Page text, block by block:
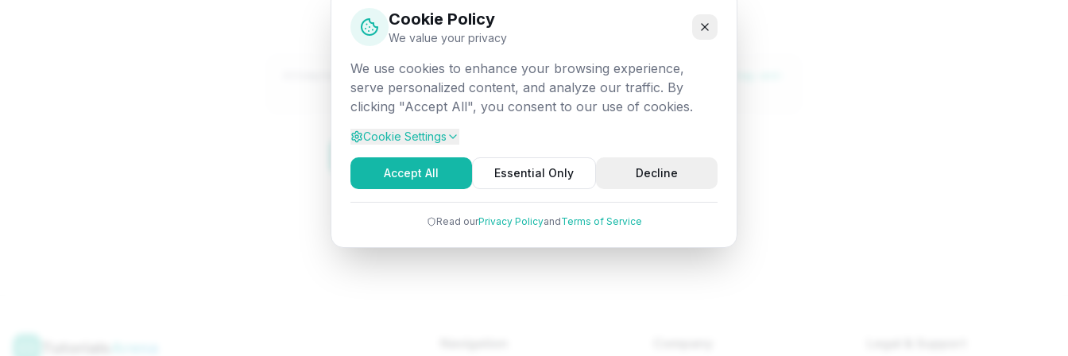
off into the digital void. Let's get you back on track!
Attempted:/fundamentals/selenium/webdriver-locating-strategies-by-css-tag-and-
id
Back to Home Browse Tutorials
Cookie Policy
We value your privacy
We use cookies to enhance your browsing experience,
serve personalized content, and analyze our traffic. By
clicking "Accept All", you consent to our use of cookies.
Cookie Settings
Accept All Essential Only Decline
Read ourPrivacy PolicyandTerms of Service